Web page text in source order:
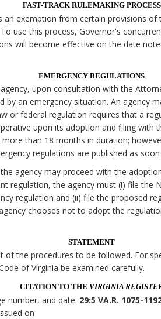
FAST-TRACK RULEMAKING PROCESS
an exemption from certain provisions
use this process, Governor's
will become effective on the date
EMERGENCY REGULATIONS
upon consultation with the
an emergency situation. An agency
or federal regulation requires that a
upon its adoption and filing with
than 18 months in duration;
regulations are published as
agency may proceed with the
regulation, the agency must (i) file the
regulation and (ii) file the proposed
chooses not to adopt the
STATEMENT
the procedures to be followed. For
of Virginia be examined carefully.
CITATION TO THE VIRGINIA
number, and date. 29:5 VA.R. 1075-
on